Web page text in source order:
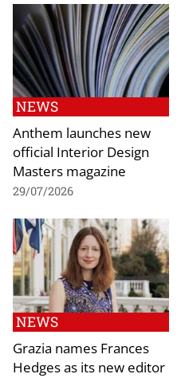
NEWS
Anthem launches new
official Interior Design
Masters magazine
29/07/2026
NEWS
Grazia names Frances
Hedges as its new editor